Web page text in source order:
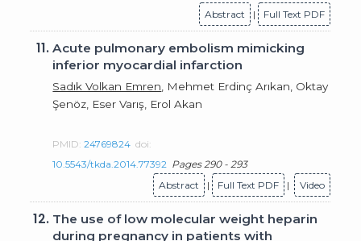
Abstract
| Full Text PDF
11.Acute pulmonary embolism mimicking
inferior myocardial infarction
Sadık Volkan Emren , Mehmet Erdinç Arıkan, Oktay
Şenöz, Eser Varış, Erol Akan
PMID:24769824 doi:
10.5543/tkda.2014.77392 Pages 290 - 293
Abstract
| Full Text PDF | Video
12. The use of low molecular weight heparin
during pregnancy in patients with